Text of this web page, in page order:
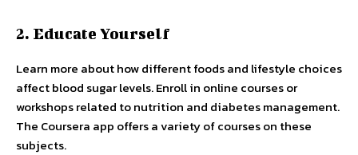
2. Educate Yourself
Learn more about how different foods and lifestyle choices
affect blood sugar levels. Enroll in online courses or
workshops related to nutrition and diabetes management.
The Coursera app offers a variety of courses on these
subjects.